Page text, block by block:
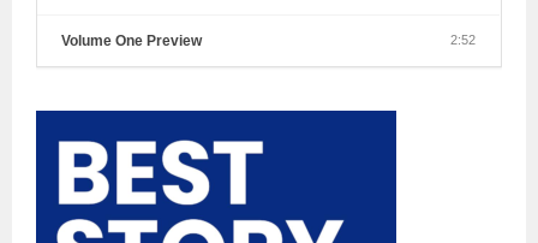
Volume One Preview 2:52